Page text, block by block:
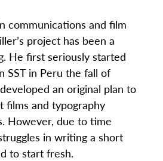
communications and film
project has been a
He first seriously started
SST in Peru the fall of
an original plan to
films and typography
However, due to time
in writing a short
to start fresh.